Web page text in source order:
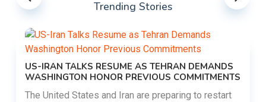
Trending Stories
US-IRAN TALKS RESUME AS TEHRAN DEMANDS
WASHINGTON HONOR PREVIOUS COMMITMENTS
The United States and Iran are preparing to restart